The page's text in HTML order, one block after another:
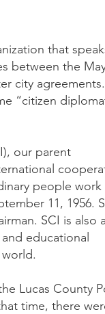
that
between the
city agreements.
“citizen
our parent
people
11, 1956.
SCI is also
educational
Lucas County
time, there